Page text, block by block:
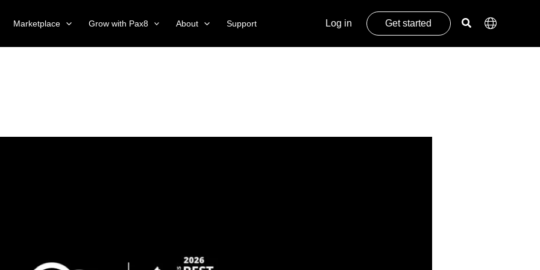
Marketplace Grow with Pax8 About Support Log in Get started